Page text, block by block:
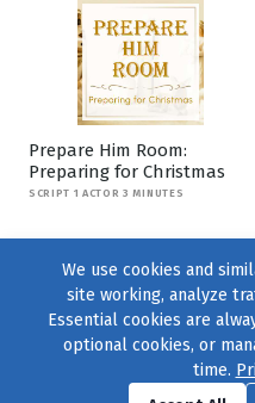
Prepare Him Room:
Preparing for Christmas
SCRIPT 1 ACTOR 3 MINUTES
Find us onFacebook|
We use cookies and
site working, analyze
Essential cookies are
optional cookies, or
time.